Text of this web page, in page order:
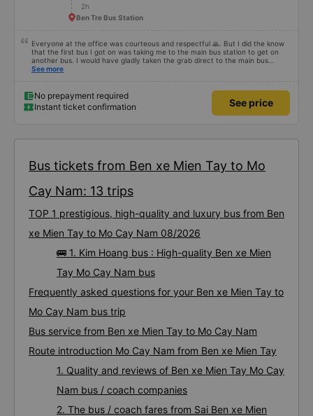
2h
Ben Tre Bus Station
Everyone at the office was courteous and respectful 🙏. But I did the know
that the first bus I got on was taking me to the main bus station to get on
another bus. I would have gladly taken the grab direct to the main bus
station. This would have saved me handling my luggage multiple times. That
See more
No prepayment required
Instant ticket confirmation
See price
Bus tickets from Ben xe Mien Tay to Mo
Cay Nam: 13 trips
TOP 1 prestigious, high-quality and luxury bus from Ben
xe Mien Tay to Mo Cay Nam 08/2026
🚌 1. Kim Hoang bus : High-quality Ben xe Mien
Tay Mo Cay Nam bus
Frequently asked questions for your Ben xe Mien Tay to
Mo Cay Nam bus trip
Bus service from Ben xe Mien Tay to Mo Cay Nam
Route introduction Mo Cay Nam from Ben xe Mien Tay
1. Quality and reviews of Ben xe Mien Tay Mo Cay
Nam bus / coach companies
2. The bus / coach fares from Sai Ben xe Mien